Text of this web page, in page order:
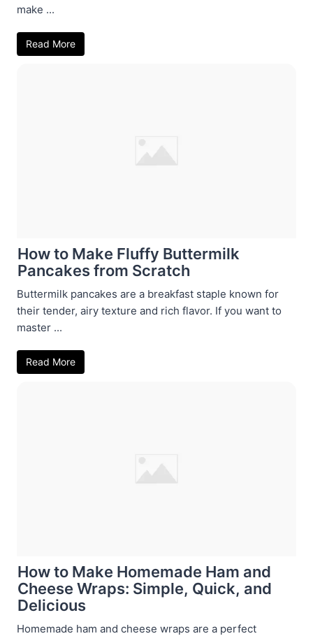
make ...
Read More
How to Make Fluffy Buttermilk
Pancakes from Scratch
Buttermilk pancakes are a breakfast staple known for
their tender, airy texture and rich flavor. If you want to
master ...
Read More
How to Make Homemade Ham and
Cheese Wraps: Simple, Quick, and
Delicious
Homemade ham and cheese wraps are a perfect